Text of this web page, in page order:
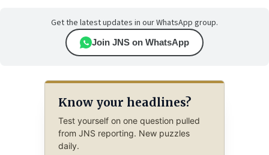
Get the latest updates in our WhatsApp group.
Join JNS on WhatsApp
Know your headlines?
Test yourself on one question pulled
from JNS reporting. New puzzles
daily.